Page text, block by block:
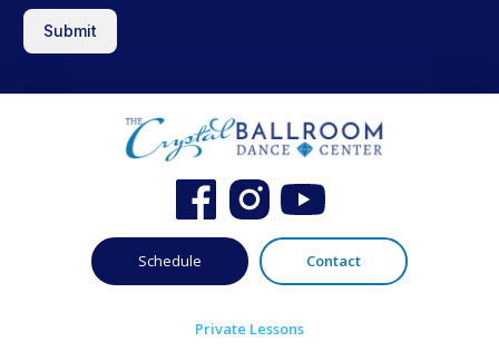
Submit
Schedule Contact
Private Lessons